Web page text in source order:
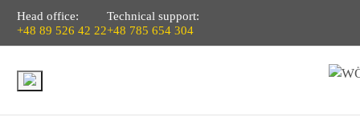
Head office:
+48 89 526 42 22
Technical support:
+48 785 654 304